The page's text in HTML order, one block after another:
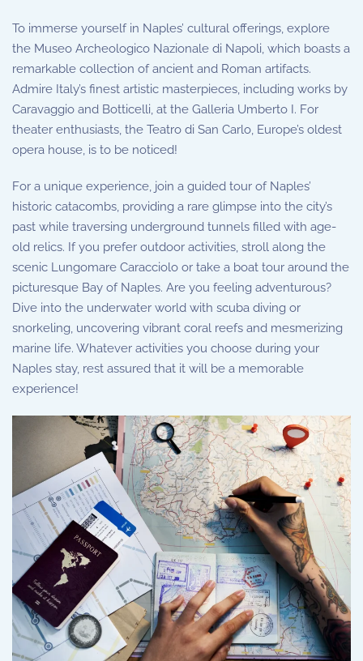
To immerse yourself in Naples’ cultural offerings, explore
the Museo Archeologico Nazionale di Napoli, which boasts a
remarkable collection of ancient and Roman artifacts.
Admire Italy’s finest artistic masterpieces, including works by
Caravaggio and Botticelli, at the Galleria Umberto I. For
theater enthusiasts, the Teatro di San Carlo, Europe’s oldest
opera house, is to be noticed!
For a unique experience, join a guided tour of Naples’
historic catacombs, providing a rare glimpse into the city’s
past while traversing underground tunnels filled with age-
old relics. If you prefer outdoor activities, stroll along the
scenic Lungomare Caracciolo or take a boat tour around the
picturesque Bay of Naples. Are you feeling adventurous?
Dive into the underwater world with scuba diving or
snorkeling, uncovering vibrant coral reefs and mesmerizing
marine life. Whatever activities you choose during your
Naples stay, rest assured that it will be a memorable
experience!